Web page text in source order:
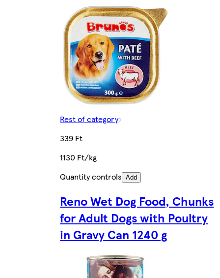
Rest of category
339 Ft
1130 Ft/kg
Quantity controls Add
Reno Wet Dog Food, Chunks
for Adult Dogs with Poultry
in Gravy Can 1240 g